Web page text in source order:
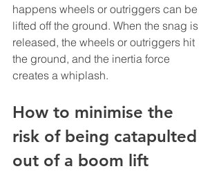
happens wheels or outriggers can be
lifted off the ground. When the snag is
released, the wheels or outriggers hit
the ground, and the inertia force
creates a whiplash.
How to minimise the
risk of being catapulted
out of a boom lift